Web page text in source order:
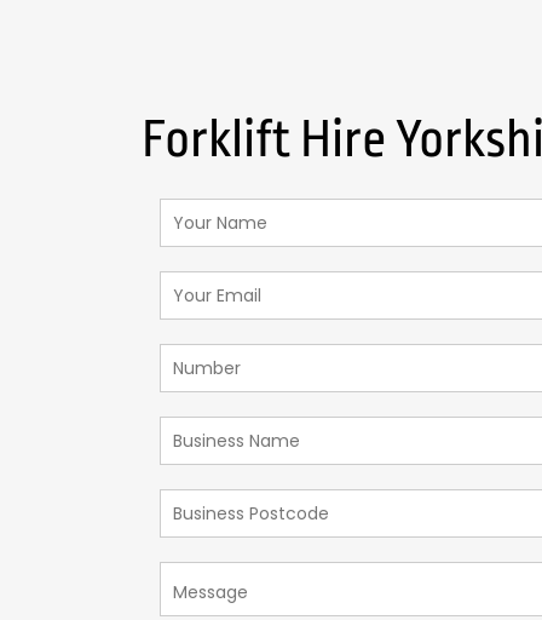
Forklift Hire